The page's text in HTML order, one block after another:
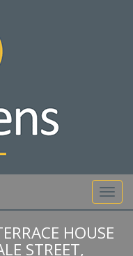
HOUSE
STREET,